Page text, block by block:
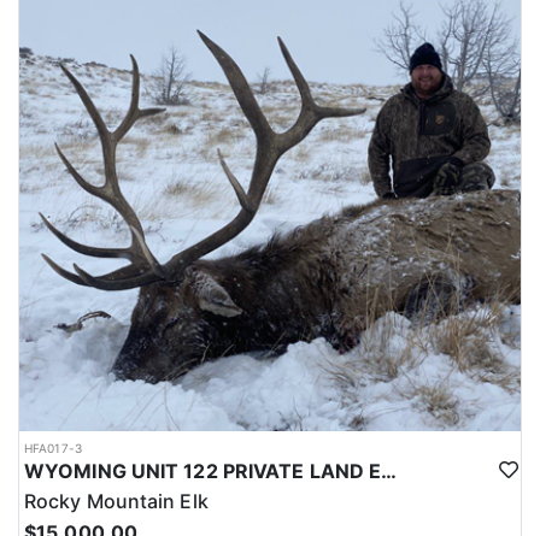
LICENSE INFORMATION:
Licenses for all seasons and hunts in Wyoming are allocated
through the state draw. Each unit and season require different
numbers of preference points to draw a license. Huntin' Fool
License Application Service will help you apply at the time of
application.
HFA017-3
WYOMING UNIT 122 PRIVATE LAND ELK HUNT
Rocky Mountain Elk